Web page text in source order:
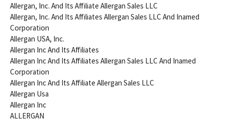
Allergan, Inc. And Its Affiliate Allergan Sales LLC
Allergan, Inc. And Its Affiliates Allergan Sales LLC And Inamed
Corporation
Allergan USA, Inc.
Allergan Inc And Its Affiliates
Allergan Inc And Its Affiliates Allergan Sales LLC And Inamed
Corporation
Allergan Inc And Its Affiliate Allergan Sales LLC
Allergan Usa
Allergan Inc
ALLERGAN